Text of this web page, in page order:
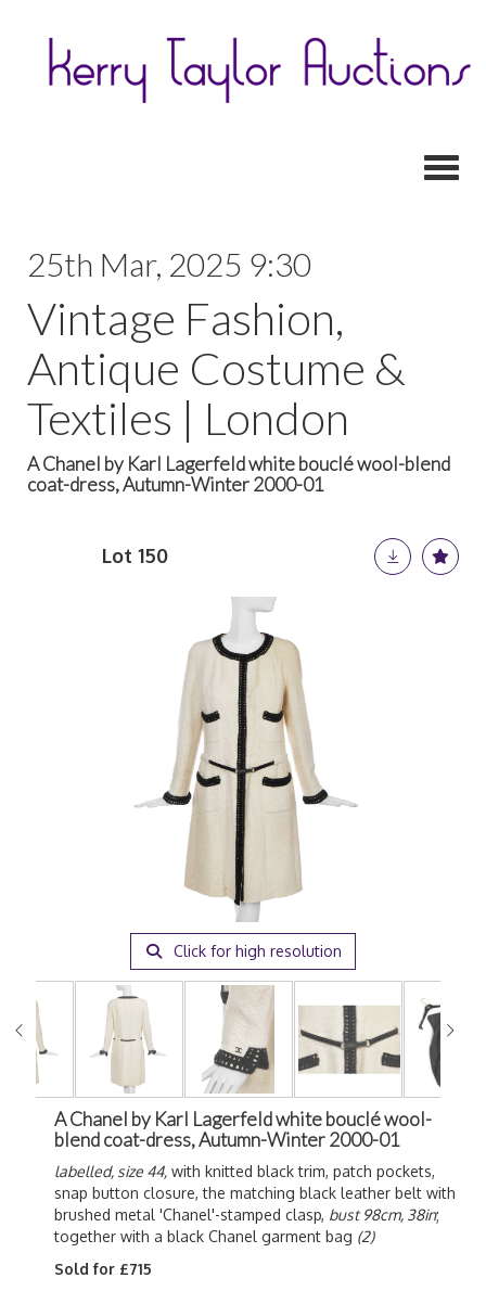
25th Mar, 2025 9:30
Vintage Fashion,
Antique Costume &
Textiles | London
A Chanel by Karl Lagerfeld white bouclé wool-blend
coat-dress, Autumn-Winter 2000-01
Lot 150
Click for high resolution
A Chanel by Karl Lagerfeld white bouclé wool-
blend coat-dress, Autumn-Winter 2000-01
labelled, size 44, with knitted black trim, patch pockets,
snap button closure, the matching black leather belt with
brushed metal 'Chanel'-stamped clasp, bust 98cm, 38in;
together with a black Chanel garment bag (2)
Sold for £715